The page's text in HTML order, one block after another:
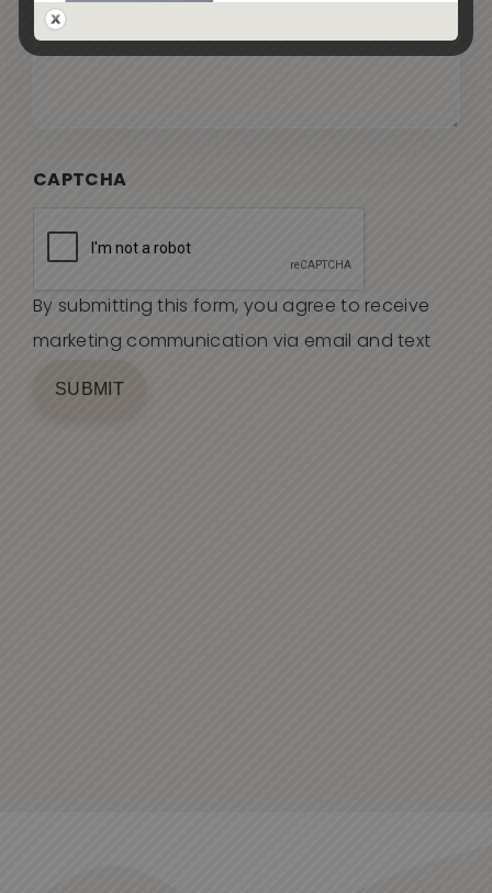
CAPTCHA
By submitting this form, you agree to receive
marketing communication via email and text
SUBMIT